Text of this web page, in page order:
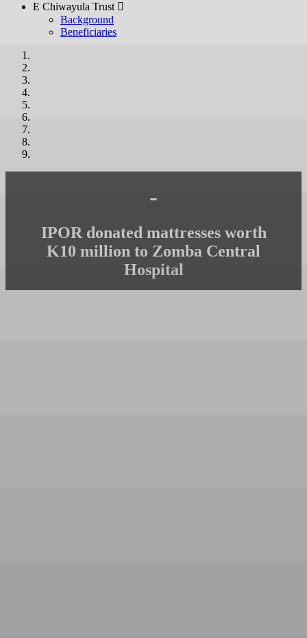
E Chiwayula Trust 
Background
Beneficiaries
-
IPOR donated mattresses worth
K10 million to Zomba Central
Hospital